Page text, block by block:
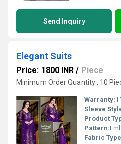
Send Inquiry
Elegant Suits
Price: 1800 INR / Piece
Minimum Order Quantity : 10
Warranty:1
Sleeve
Product
Pattern:
Fabric